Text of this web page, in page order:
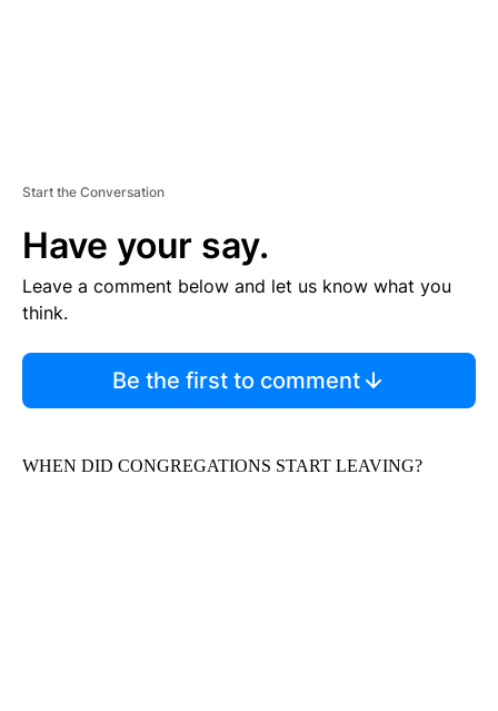
Start the Conversation
Have your say.
Leave a comment below and let us know what you
think.
Be the first to comment
WHEN DID CONGREGATIONS START LEAVING?